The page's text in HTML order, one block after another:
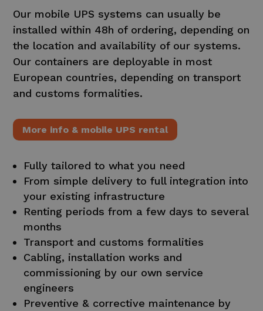
Our mobile UPS systems can usually be
installed within 48h of ordering, depending on
the location and availability of our systems.
Our containers are deployable in most
European countries, depending on transport
and customs formalities.
More info & mobile UPS rental
Fully tailored to what you need
From simple delivery to full integration into
your existing infrastructure
Renting periods from a few days to several
months
Transport and customs formalities
Cabling, installation works and
commissioning by our own service
engineers
Preventive & corrective maintenance by